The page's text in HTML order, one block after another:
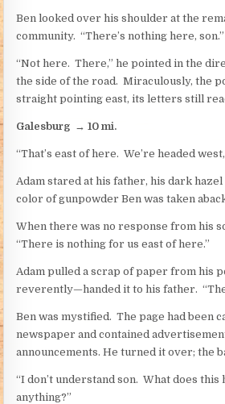
Ben looked over his shoulder at the
community. “There’s nothing here, son.”
“Not here. There,” he pointed in the
the side of the road. Miraculously, the
straight pointing east, its letters still
Galesburg → 10 mi.
“That’s east of here. We’re headed
Adam stared at his father, his dark
color of gunpowder Ben was taken
When there was no response from his
“There is nothing for us east of here.”
Adam pulled a scrap of paper from his
reverently—handed it to his father.
Ben was mystified. The page had been
newspaper and contained
announcements. He turned it over; the
“I don’t understand son. What does this
anything?”